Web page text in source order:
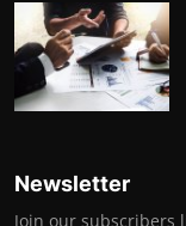
Newsletter
Join our subscribers